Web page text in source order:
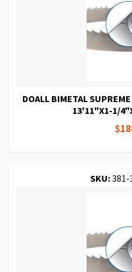
DOALL BIMETAL
13'11"X1-1/
SKU:381-